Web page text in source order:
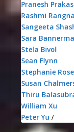
Pranesh
Rashmi
Sangeeta
Sara
Stela Bivol
Sean Flynn
Stephanie
Susan
Thiru
William Xu
Peter Yu /